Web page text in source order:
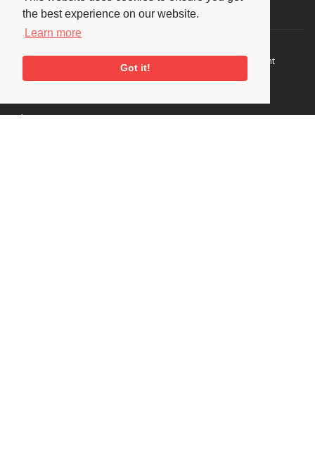
the best experience on our website.
Learn more
Got it!
Visit or Contact Us
Loughton Library,
Visits are by appointment
Tel:+44 (0) 20 8502 4701